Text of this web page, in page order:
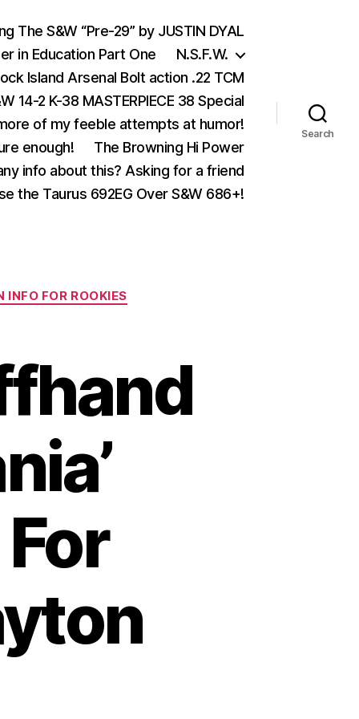
The S&W “Pre-29” by JUSTIN DYAL
in Education Part One
N.S.F.W.
Island Arsenal Bolt action .22 TCM
14-2 K-38 MASTERPIECE 38 Special
of my feeble attempts at humor!
enough!
The Browning Hi Power
info about this? Asking for a friend
the Taurus 692EG Over S&W 686+!
Search
INFO FOR ROOKIES